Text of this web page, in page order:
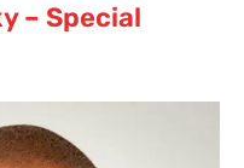
– Special